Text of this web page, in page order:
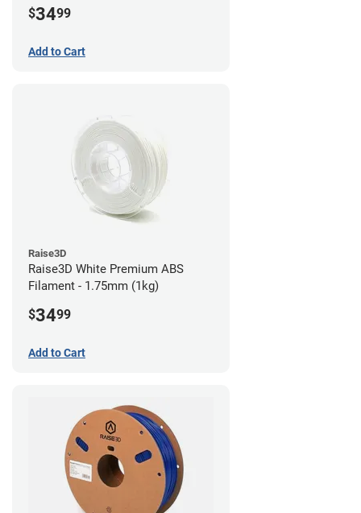
$3499
Add to Cart
Raise3D
Raise3D White Premium ABS
Filament - 1.75mm (1kg)
$3499
Add to Cart